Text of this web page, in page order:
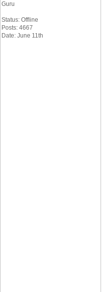
Guru
Status: Offline
Posts: 4667
Date: June 11th